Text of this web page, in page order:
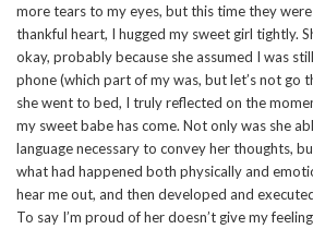
more tears to my eyes, but this time they
thankful heart, I hugged my sweet girl tightly.
okay, probably because she assumed I was
phone (which part of my was, but let’s not go
she went to bed, I truly reflected on the
my sweet babe has come. Not only was she
language necessary to convey her thoughts,
what had happened both physically and
hear me out, and then developed and
To say I’m proud of her doesn’t give my